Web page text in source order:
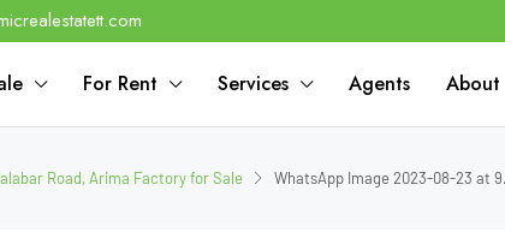
For Rent Services Agents About
Road, Arima Factory for Sale WhatsApp Image 2023-08-23 at